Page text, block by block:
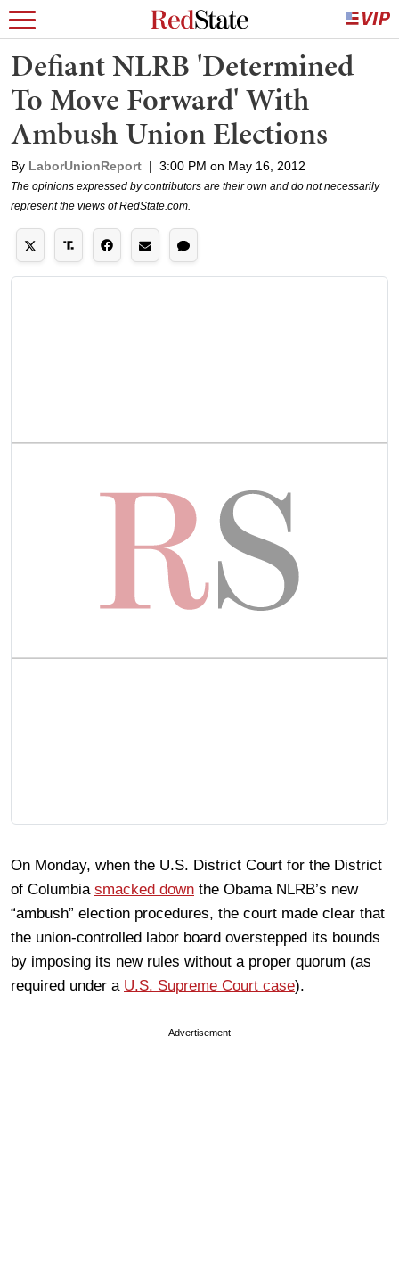
Defiant NLRB 'Determined
To Move Forward' With
Ambush Union Elections
By LaborUnionReport | 3:00 PM on May 16, 2012
The opinions expressed by contributors are their own and do not necessarily
represent the views of RedState.com.
On Monday, when the U.S. District Court for the District
of Columbia smacked down the Obama NLRB’s new
“ambush” election procedures, the court made clear that
the union-controlled labor board overstepped its bounds
by imposing its new rules without a proper quorum (as
required under a U.S. Supreme Court case).
Advertisement